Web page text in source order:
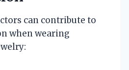
can contribute to
when wearing